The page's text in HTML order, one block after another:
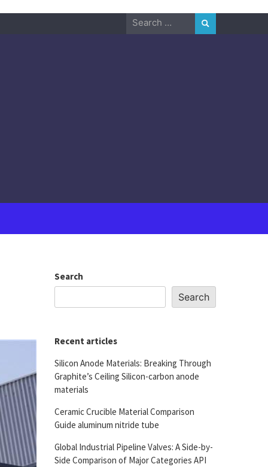
Search
Search
Search
Recent articles
Silicon Anode Materials: Breaking Through
Graphite’s Ceiling Silicon-carbon anode
materials
Ceramic Crucible Material Comparison
Guide aluminum nitride tube
Global Industrial Pipeline Valves: A Side-by-
Side Comparison of Major Categories API